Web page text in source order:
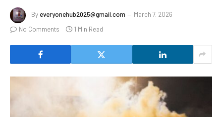
By everyonehub2025@gmail.com
March 7, 2026
No Comments
1 Min Read